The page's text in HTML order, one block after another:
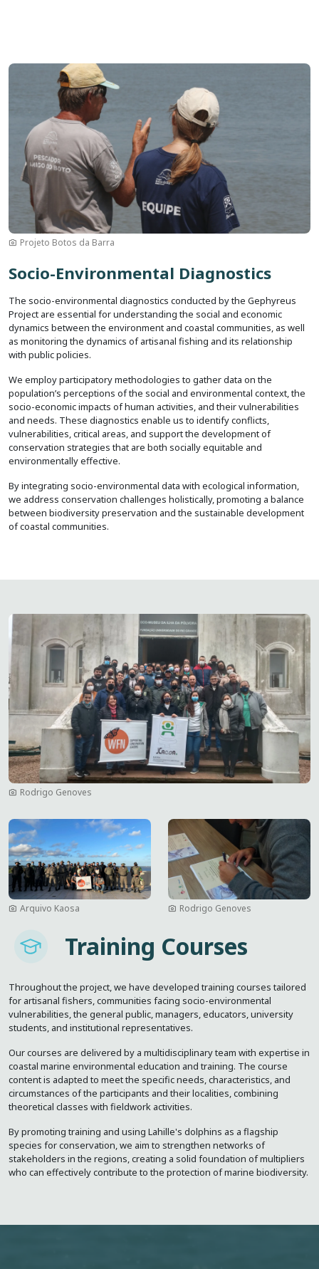
Image
Projeto Botos da Barra
Socio-Environmental Diagnostics
The socio-environmental diagnostics conducted by the Gephyreus
Project are essential for understanding the social and economic
dynamics between the environment and coastal communities, as well
as monitoring the dynamics of artisanal fishing and its relationship
with public policies.
We employ participatory methodologies to gather data on the
population’s perceptions of the social and environmental context, the
socio-economic impacts of human activities, and their vulnerabilities
and needs. These diagnostics enable us to identify conflicts,
vulnerabilities, critical areas, and support the development of
conservation strategies that are both socially equitable and
environmentally effective.
By integrating socio-environmental data with ecological information,
we address conservation challenges holistically, promoting a balance
between biodiversity preservation and the sustainable development
of coastal communities.
Image
Rodrigo Genoves
Image
Arquivo Kaosa
Image
Rodrigo Genoves
Imagem Training Courses
Throughout the project, we have developed training courses tailored
for artisanal fishers, communities facing socio-environmental
vulnerabilities, the general public, managers, educators, university
students, and institutional representatives.
Our courses are delivered by a multidisciplinary team with expertise in
coastal marine environmental education and training. The course
content is adapted to meet the specific needs, characteristics, and
circumstances of the participants and their localities, combining
theoretical classes with fieldwork activities.
By promoting training and using Lahille's dolphins as a flagship
species for conservation, we aim to strengthen networks of
stakeholders in the regions, creating a solid foundation of multipliers
who can effectively contribute to the protection of marine biodiversity.